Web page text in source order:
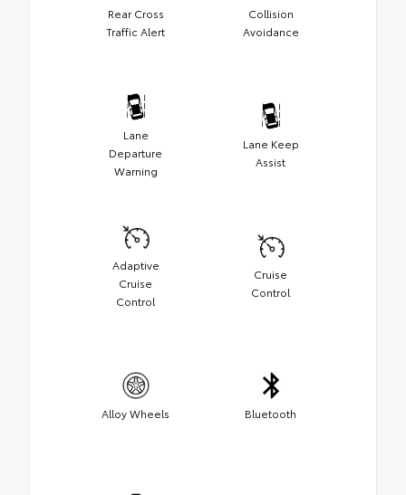
Rear Cross
Traffic Alert
Collision
Avoidance
Lane
Departure
Warning
Lane Keep
Assist
Adaptive
Cruise
Control
Cruise
Control
Alloy Wheels Bluetooth